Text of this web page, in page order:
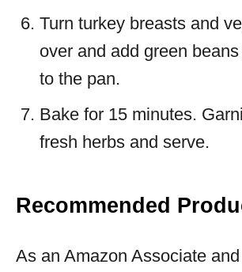
Turn turkey breasts and
over and add green
to the pan.
Bake for 15 minutes.
fresh herbs and serve.
Recommended
As an Amazon Associate